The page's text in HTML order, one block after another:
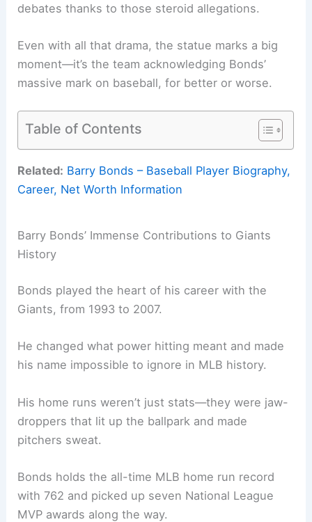
debates thanks to those steroid allegations.
Even with all that drama, the statue marks a big
moment—it’s the team acknowledging Bonds’
massive mark on baseball, for better or worse.
Table of Contents
Related: Barry Bonds – Baseball Player Biography,
Career, Net Worth Information
Barry Bonds’ Immense Contributions to Giants
History
Bonds played the heart of his career with the
Giants, from 1993 to 2007.
He changed what power hitting meant and made
his name impossible to ignore in MLB history.
His home runs weren’t just stats—they were jaw-
droppers that lit up the ballpark and made
pitchers sweat.
Bonds holds the all-time MLB home run record
with 762 and picked up seven National League
MVP awards along the way.